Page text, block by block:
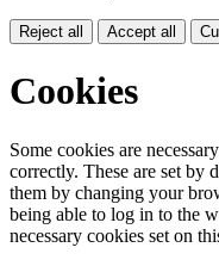
Reject all Accept all
Cookies
Some cookies are
correctly. These are set by
them by changing your
being able to log in to the
necessary cookies set on